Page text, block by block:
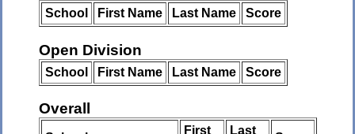
School First Name Last Name Score
Open Division
School First Name Last Name Score
Overall
First
Last